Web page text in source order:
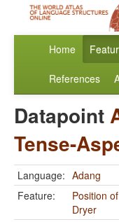
Home
References
Datapoint
Tense-
Language: Adang
Feature:
Position
Dryer